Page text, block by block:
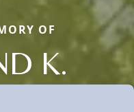
OF
K.